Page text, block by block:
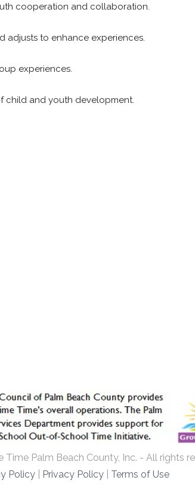
cooperation and collaboration.
adjusts to enhance experiences.
experiences.
child and youth development.
Time Palm Beach County, Inc. - All rights
Policy
Privacy Policy Terms of Use